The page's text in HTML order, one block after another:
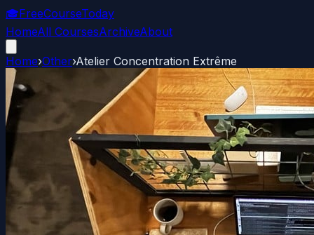
🎓FreeCourseToday
HomeAll CoursesArchiveAbout
Home›Other›Atelier Concentration Extrême